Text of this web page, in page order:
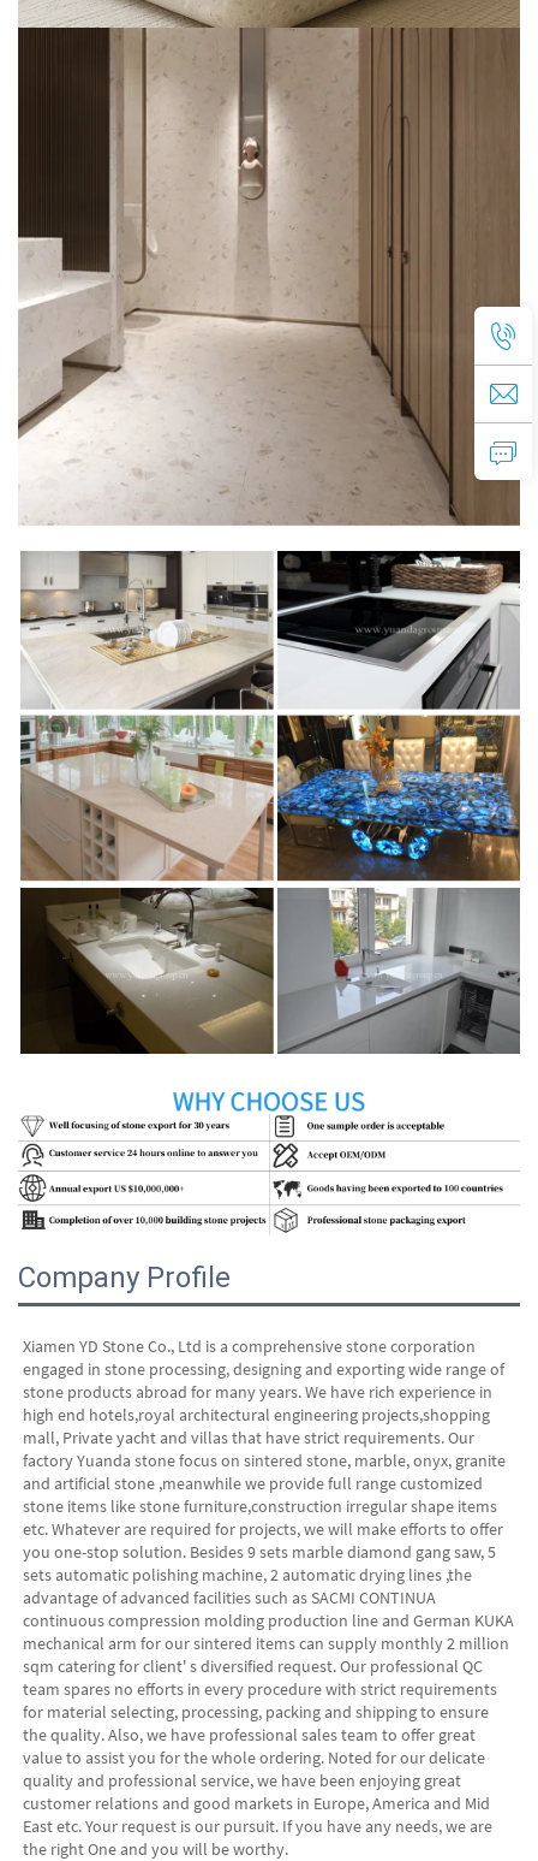
Company Profile
Xiamen YD Stone Co., Ltd is a comprehensive stone corporation
engaged in stone processing, designing and exporting wide range of
stone products abroad for many years. We have rich experience in
high end hotels,royal architectural engineering projects,shopping
mall, Private yacht and villas that have strict requirements. Our
factory Yuanda stone focus on sintered stone, marble, onyx, granite
and artificial stone ,meanwhile we provide full range customized
stone items like stone furniture,construction irregular shape items
etc. Whatever are required for projects, we will make efforts to offer
you one-stop solution. Besides 9 sets marble diamond gang saw, 5
sets automatic polishing machine, 2 automatic drying lines ,the
advantage of advanced facilities such as SACMI CONTINUA
continuous compression molding production line and German KUKA
mechanical arm for our sintered items can supply monthly 2 million
sqm catering for client' s diversified request. Our professional QC
team spares no efforts in every procedure with strict requirements
for material selecting, processing, packing and shipping to ensure
the quality. Also, we have professional sales team to offer great
value to assist you for the whole ordering. Noted for our delicate
quality and professional service, we have been enjoying great
customer relations and good markets in Europe, America and Mid
East etc. Your request is our pursuit. If you have any needs, we are
the right One and you will be worthy.